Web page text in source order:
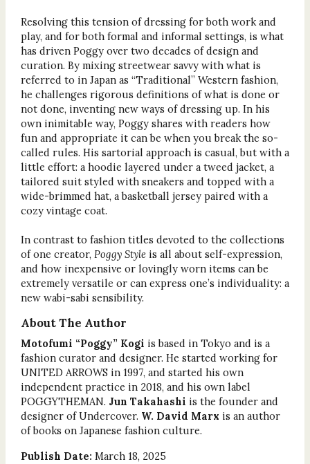
Resolving this tension of dressing for both work and
play, and for both formal and informal settings, is what
has driven Poggy over two decades of design and
curation. By mixing streetwear savvy with what is
referred to in Japan as “Traditional” Western fashion,
he challenges rigorous definitions of what is done or
not done, inventing new ways of dressing up. In his
own inimitable way, Poggy shares with readers how
fun and appropriate it can be when you break the so-
called rules. His sartorial approach is casual, but with a
little effort: a hoodie layered under a tweed jacket, a
tailored suit styled with sneakers and topped with a
wide-brimmed hat, a basketball jersey paired with a
cozy vintage coat.
In contrast to fashion titles devoted to the collections
of one creator, Poggy Styleis all about self-expression,
and how inexpensive or lovingly worn items can be
extremely versatile or can express one’s individuality: a
new wabi-sabi sensibility.
About The Author
Motofumi “Poggy” Kogi is based in Tokyo and is a
fashion curator and designer. He started working for
UNITED ARROWS in 1997, and started his own
independent practice in 2018, and his own label
POGGYTHEMAN. Jun Takahashi is the founder and
designer of Undercover. W. David Marx is an author
of books on Japanese fashion culture.
Publish Date: March 18, 2025